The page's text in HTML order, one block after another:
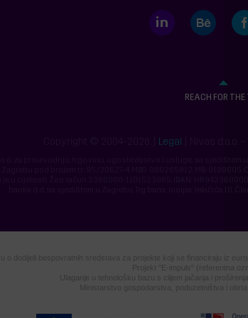
LinkedIn Behance
REACH FOR THE
Legal
o dodijeli bespovratnih sredstava za projekte koji se financiraju iz
Projekt "E-impuls" (referentna
Ulaganje u tehnološku bazu s ciljem jačanja i
Ministarstvo gospodarstva, poduzetništva i